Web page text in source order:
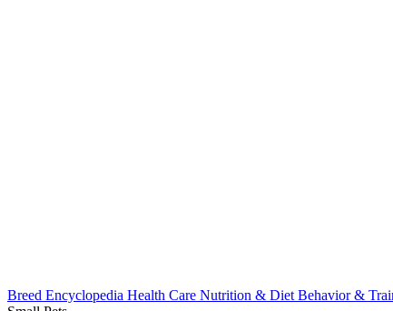
Breed Encyclopedia Health Care Nutrition & Diet Behavior &